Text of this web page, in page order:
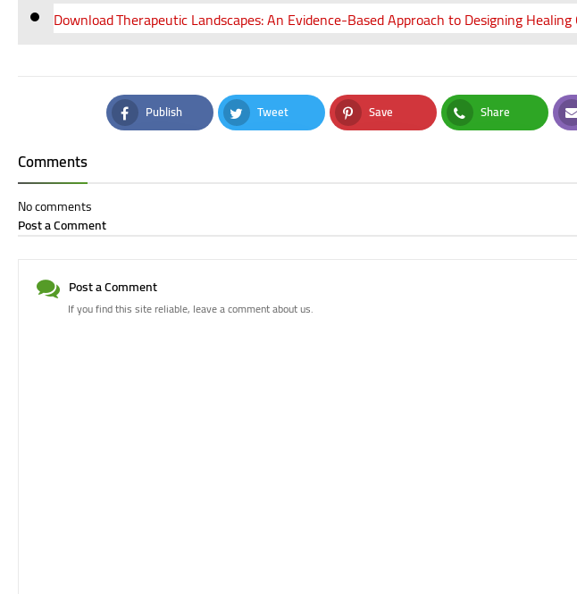
DownloadTherapeutic Landscapes: An Evidence-Based Approach to Designing
Publish
Facebook
Tweet
Twitter
Save
Pinterest
Share
Whatsapp
Comments
No comments
Post a Comment
Post a Comment
If you find this site reliable, leave a comment about us.